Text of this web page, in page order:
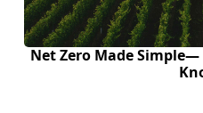
Net Zero Made